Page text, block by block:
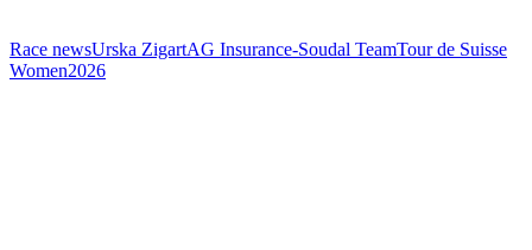
Race newsUrska ZigartAG Insurance-Soudal TeamTour de Suisse
Women2026